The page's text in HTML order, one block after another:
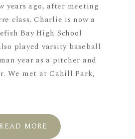
years ago, after meeting
class. Charlie is now a
Bay High School
played varsity baseball
year as a pitcher and
We met at Cahill Park,
READ MORE